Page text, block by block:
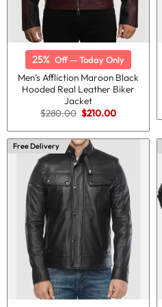
25% Off — Today Only
Men’s Affliction Maroon Black
Hooded Real Leather Biker
Jacket
$280.00 Original
price
was:
$280.00.
$210.00Current
is:
$210.00.
Free Delivery